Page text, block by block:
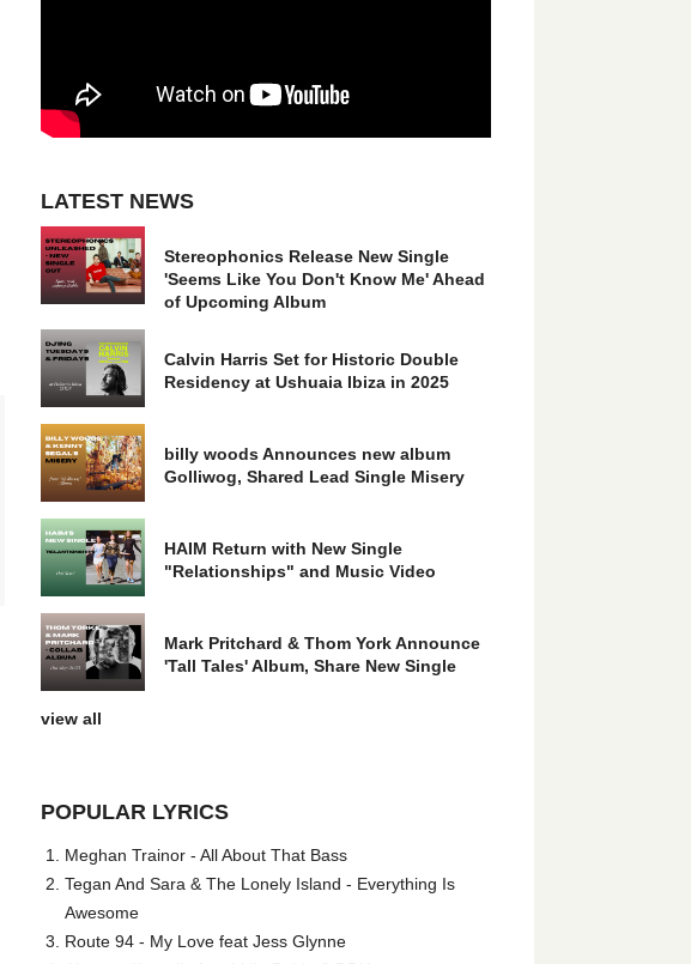
LATEST NEWS
Stereophonics Release New Single
'Seems Like You Don't Know Me' Ahead
of Upcoming Album
Calvin Harris Set for Historic Double
Residency at Ushuaia Ibiza in 2025
billy woods Announces new album
Golliwog, Shared Lead Single Misery
HAIM Return with New Single
"Relationships" and Music Video
Mark Pritchard & Thom York Announce
'Tall Tales' Album, Share New Single
view all
POPULAR LYRICS
Meghan Trainor - All About That Bass
Tegan And Sara & The Lonely Island - Everything Is
Awesome
Route 94 - My Love feat Jess Glynne